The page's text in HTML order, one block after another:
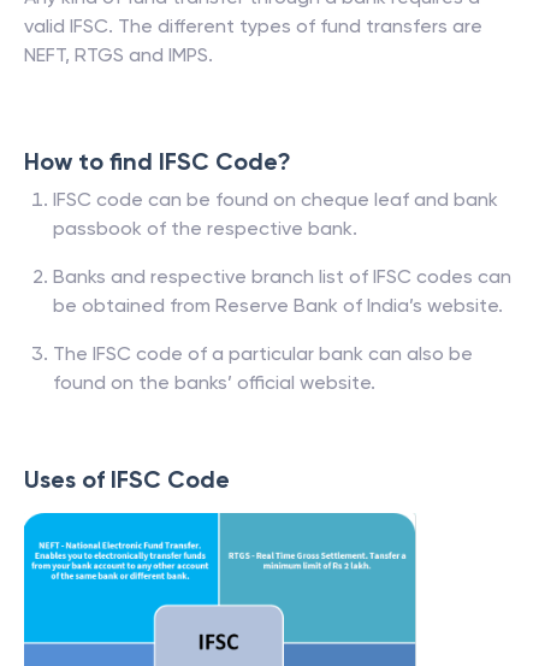
valid IFSC. The different types of fund transfers are
NEFT, RTGS and IMPS.
How to find IFSC Code?
IFSC code can be found on cheque leaf and bank
passbook of the respective bank.
Banks and respective branch list of IFSC codes can
be obtained from Reserve Bank of India’s website.
The IFSC code of a particular bank can also be
found on the banks’ official website.
Uses of IFSC Code